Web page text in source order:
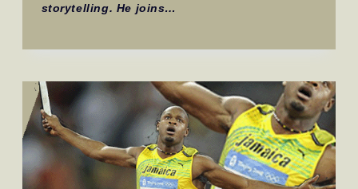
storytelling. He joins…